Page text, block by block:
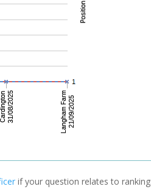
if your question relates to